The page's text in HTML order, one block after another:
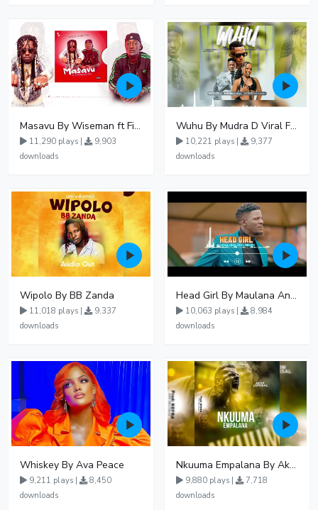
Masavu By Wiseman ft Fiki gaza
11,290 plays |
9,903
downloads
Wuhu By Mudra D Viral Ft Winnie Wa Mummy
10,221 plays |
9,377
downloads
Wipolo By BB Zanda
11,018 plays |
9,337
downloads
Head Girl By Maulana And Reign
10,063 plays |
8,984
downloads
Whiskey By Ava Peace
9,211 plays |
8,450
downloads
Nkuuma Empalana By Akom Lapaisal - Free Mp3 download, Ugandan Music
9,880 plays |
7,718
downloads